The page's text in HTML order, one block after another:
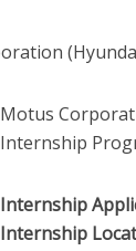
Motus
Internship
Internship
Internship